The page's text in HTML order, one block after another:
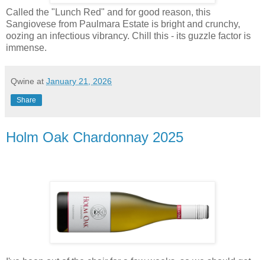
Called the "Lunch Red" and for good reason, this
Sangiovese from Paulmara Estate is bright and crunchy,
oozing an infectious vibrancy. Chill this - its guzzle factor is
immense.
Qwine at January 21, 2026
Share
Holm Oak Chardonnay 2025